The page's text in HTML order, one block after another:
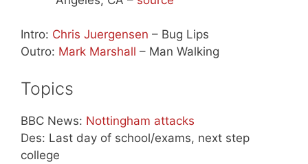
Intro: Chris Juergensen – Bug Lips
Outro: Mark Marshall – Man Walking
Topics
BBC News: Nottingham attacks
Des: Last day of school/exams, next step
college